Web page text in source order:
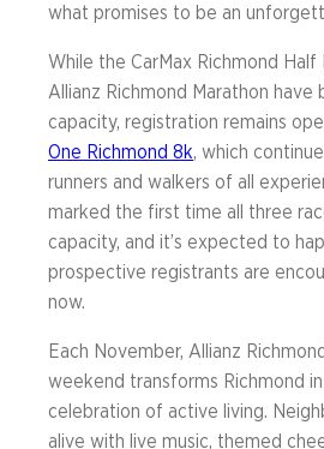
what promises to be an
While the CarMax Richmond Half
Allianz Richmond Marathon have
capacity, registration remains
One Richmond 8k, which
runners and walkers of all
marked the first time all three
capacity, and it’s expected to
prospective registrants are
now.
Each November, Allianz
weekend transforms Richmond
celebration of active living.
alive with live music, themed